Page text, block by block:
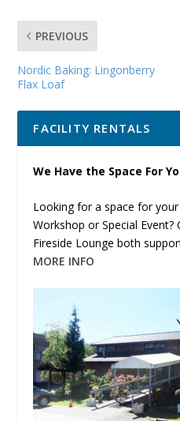
PREVIOUS
Nordic Baking: Lingonberry
Flax Loaf
FACILITY RENTALS
We Have the Space For
Looking for a space for
Workshop or Special Event?
Fireside Lounge both
MORE INFO